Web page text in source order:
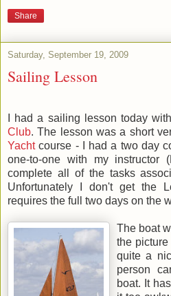
Share
Saturday, September 19, 2009
Sailing Lesson
I had a sailing lesson today
Club. The lesson was a short
Yachtcourse - I had a two day
one-to-one with my instructor
complete all of the tasks
Unfortunately I don't get the
requires the full two days on the
The boat
the
quite a
person
boat. It